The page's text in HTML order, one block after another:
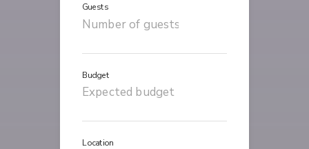
Guests
Budget
Location